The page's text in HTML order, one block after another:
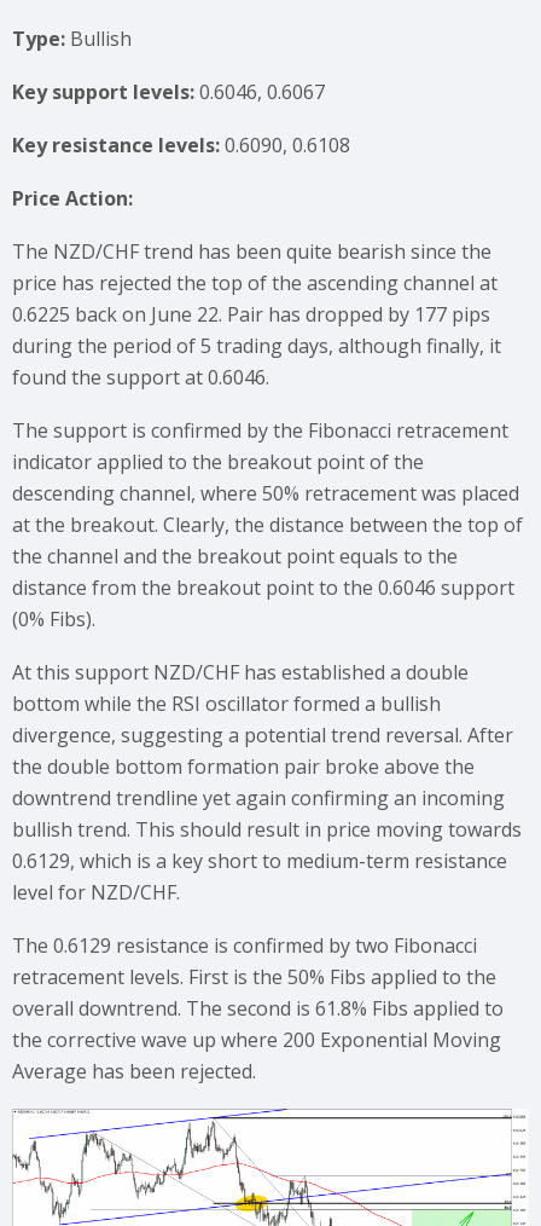
Type: Bullish
Key support levels:0.6046, 0.6067
Key resistance levels:0.6090, 0.6108
Price Action:
The NZD/CHF trend has been quite bearish since the
price has rejected the top of the ascending channel at
0.6225 back on June 22. Pair has dropped by 177 pips
during the period of 5 trading days, although finally, it
found the support at 0.6046.
The support is confirmed by the Fibonacci retracement
indicator applied to the breakout point of the
descending channel, where 50% retracement was placed
at the breakout. Clearly, the distance between the top of
the channel and the breakout point equals to the
distance from the breakout point to the 0.6046 support
(0% Fibs).
At this support NZD/CHF has established a double
bottom while the RSI oscillator formed a bullish
divergence, suggesting a potential trend reversal. After
the double bottom formation pair broke above the
downtrend trendline yet again confirming an incoming
bullish trend. This should result in price moving towards
0.6129, which is a key short to medium-term resistance
level for NZD/CHF.
The 0.6129 resistance is confirmed by two Fibonacci
retracement levels. First is the 50% Fibs applied to the
overall downtrend. The second is 61.8% Fibs applied to
the corrective wave up where 200 Exponential Moving
Average has been rejected.